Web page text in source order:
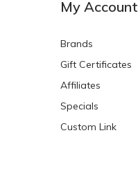
My Account
Brands
Gift Certificates
Affiliates
Specials
Custom Link